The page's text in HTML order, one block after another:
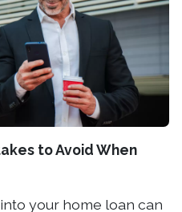
to Avoid When
your home loan can